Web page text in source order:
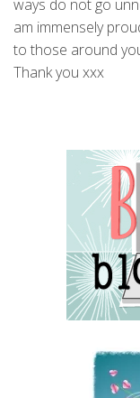
ways do not go
am immensely
to those around
Thank you xxx